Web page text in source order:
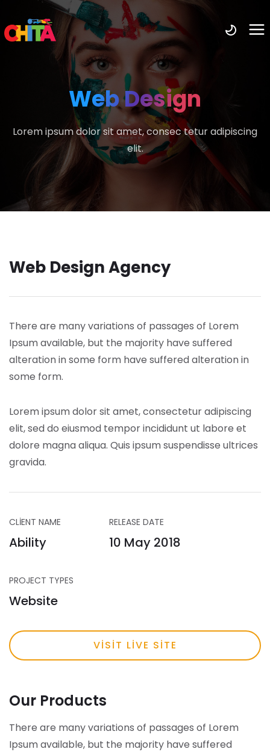
Web Design
Lorem ipsum dolor sit amet, consec tetur adipiscing
elit.
Web Design Agency
There are many variations of passages of Lorem
Ipsum available, but the majority have suffered
alteration in some form have suffered alteration in
some form.
Lorem ipsum dolor sit amet, consectetur adipiscing
elit, sed do eiusmod tempor incididunt ut labore et
dolore magna aliqua. Quis ipsum suspendisse ultrices
gravida.
CLIENT NAME
Ability
RELEASE DATE
10 May 2018
PROJECT TYPES
Website
VISIT LIVE SITE
Our Products
There are many variations of passages of Lorem
Ipsum available, but the majority have suffered